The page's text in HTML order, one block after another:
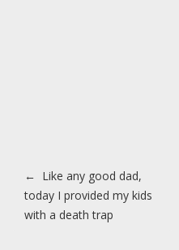
Post
← Like any good dad,
today I provided my kids
with a death trap